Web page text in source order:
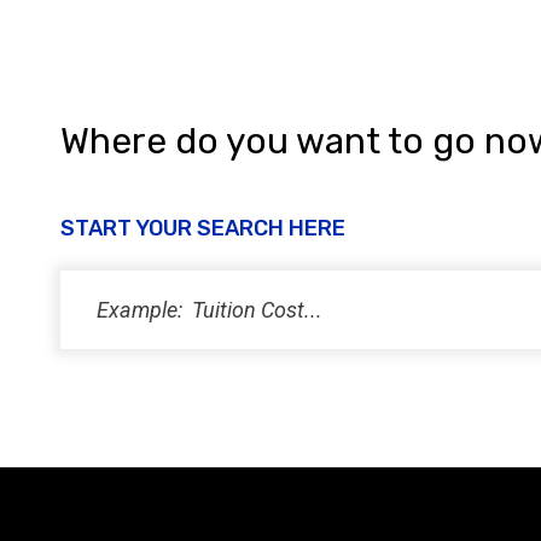
Where do you want to go
START YOUR SEARCH HERE